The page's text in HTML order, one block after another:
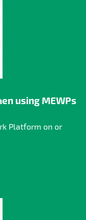
using MEWPs
Platform on or